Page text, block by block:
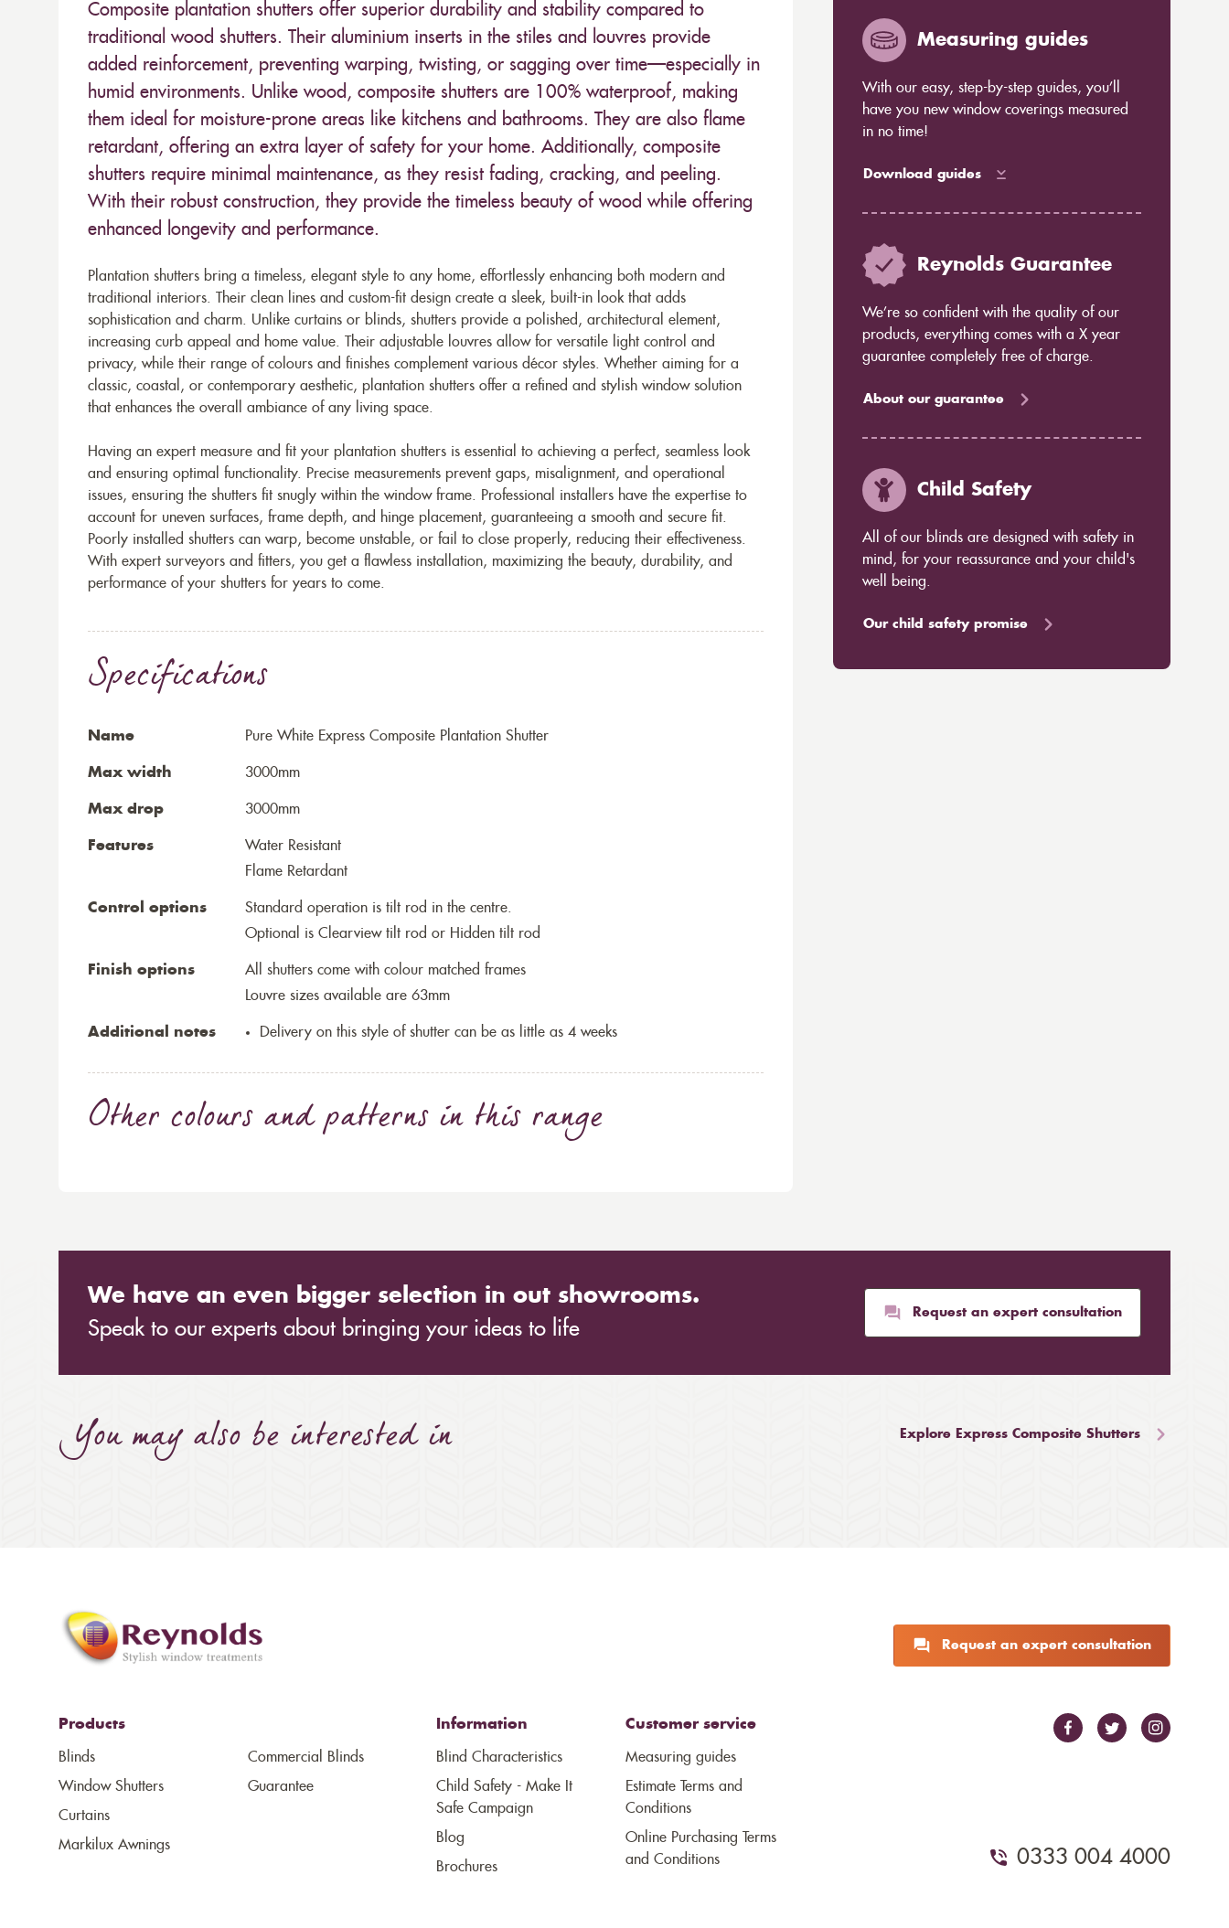
Composite plantation shutters offer superior durability and stability compared to
traditional wood shutters. Their aluminium inserts in the stiles and louvres provide
added reinforcement, preventing warping, twisting, or sagging over time—especially in
humid environments. Unlike wood, composite shutters are 100% waterproof, making
them ideal for moisture-prone areas like kitchens and bathrooms. They are also flame
retardant, offering an extra layer of safety for your home. Additionally, composite
shutters require minimal maintenance, as they resist fading, cracking, and peeling.
With their robust construction, they provide the timeless beauty of wood while offering
enhanced longevity and performance.
Plantation shutters bring a timeless, elegant style to any home, effortlessly enhancing both modern and
traditional interiors. Their clean lines and custom-fit design create a sleek, built-in look that adds
sophistication and charm. Unlike curtains or blinds, shutters provide a polished, architectural element,
increasing curb appeal and home value. Their adjustable louvres allow for versatile light control and
privacy, while their range of colours and finishes complement various décor styles. Whether aiming for a
classic, coastal, or contemporary aesthetic, plantation shutters offer a refined and stylish window solution
that enhances the overall ambiance of any living space.
Having an expert measure and fit your plantation shutters is essential to achieving a perfect, seamless look
and ensuring optimal functionality. Precise measurements prevent gaps, misalignment, and operational
issues, ensuring the shutters fit snugly within the window frame. Professional installers have the expertise to
account for uneven surfaces, frame depth, and hinge placement, guaranteeing a smooth and secure fit.
Poorly installed shutters can warp, become unstable, or fail to close properly, reducing their effectiveness.
With expert surveyors and fitters, you get a flawless installation, maximizing the beauty, durability, and
performance of your shutters for years to come.
Specifications
Name Pure White Express Composite Plantation Shutter
Max width 3000mm
Max drop 3000mm
Features
Water Resistant
Flame Retardant
Control options
Standard operation is tilt rod in the centre.
Optional is Clearview tilt rod or Hidden tilt rod
Finish options
All shutters come with colour matched frames
Louvre sizes available are 63mm
Additional notes Delivery on this style of shutter can be as little as 4 weeks
Other colours and patterns in this range
Measuring guides
With our easy, step-by-step guides, you’ll
have you new window coverings measured
in no time!
Download guides
Reynolds Guarantee
We’re so confident with the quality of our
products, everything comes with a X year
guarantee completely free of charge.
About our guarantee
Child Safety
All of our blinds are designed with safety in
mind, for your reassurance and your child's
well being.
Our child safety promise
We have an even bigger selection in out showrooms.
Speak to our experts about bringing your ideas to life
Request an expert consultation
You may also be interested in Explore Express Composite Shutters
Request an expert consultation
Products
Blinds
Window Shutters
Curtains
Markilux Awnings
Commercial Blinds
Guarantee
Information
Blind Characteristics
Child Safety - Make It
Safe Campaign
Blog
Brochures
Customer service
Measuring guides
Estimate Terms and
Conditions
Online Purchasing Terms
and Conditions
0333 004 4000